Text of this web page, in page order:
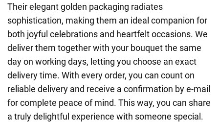
Their elegant golden packaging radiates
sophistication, making them an ideal companion for
both joyful celebrations and heartfelt occasions. We
deliver them together with your bouquet the same
day on working days, letting you choose an exact
delivery time. With every order, you can count on
reliable delivery and receive a confirmation by e-mail
for complete peace of mind. This way, you can share
a truly delightful experience with someone special.